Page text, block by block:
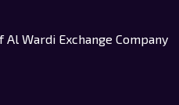
Wardi Exchange Company